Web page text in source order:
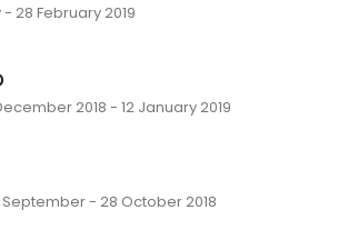
- 28 February 2019
2018 - 12 January 2019
September - 28 October 2018